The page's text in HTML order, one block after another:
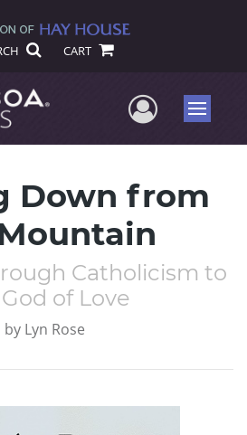
CART
UserMenu
Down from
Catholicism to
of Love
by Lyn Rose